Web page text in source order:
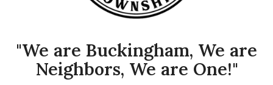
"We are Buckingham, We are
Neighbors, We are One!"